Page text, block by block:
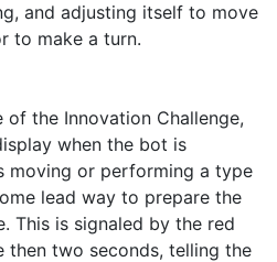
and adjusting itself to move
to make a turn.
of the Innovation Challenge,
when the bot is
moving or performing a type
lead way to prepare the
This is signaled by the red
then two seconds, telling the